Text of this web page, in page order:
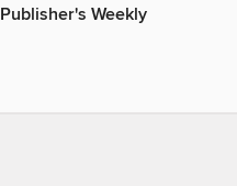
Publisher's Weekly